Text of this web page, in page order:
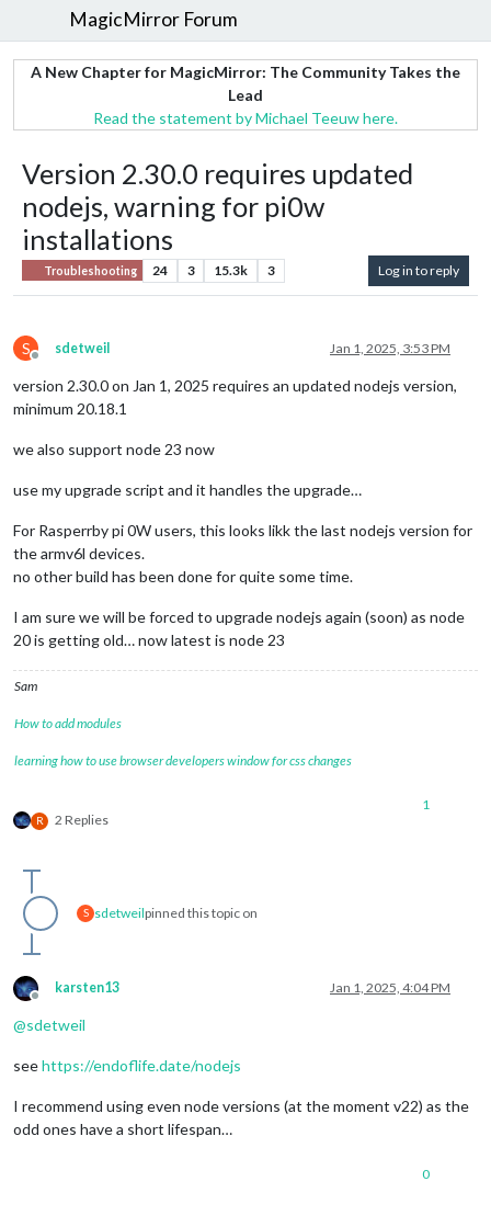
MagicMirror Forum
A New Chapter for MagicMirror: The Community Takes the
Lead
Read the statement by Michael Teeuw here.
Version 2.30.0 requires updated
nodejs, warning for pi0w
installations
Troubleshooting 24 3 15.3k 3 Log in to reply
S
Offline
sdetweil Jan 1, 2025, 3:53 PM
version 2.30.0 on Jan 1, 2025 requires an updated nodejs version,
minimum 20.18.1
we also support node 23 now
use my upgrade script and it handles the upgrade…
For Rasperrby pi 0W users, this looks likk the last nodejs version for
the armv6l devices.
no other build has been done for quite some time.
I am sure we will be forced to upgrade nodejs again (soon) as node
20 is getting old… now latest is node 23
Sam
How to add modules
learning how to use browser developers window for css changes
R 2 Replies
1
S sdetweilpinned this topic on
Offline
karsten13 Jan 1, 2025, 4:04 PM
@sdetweil
seehttps://endoflife.date/nodejs
I recommend using even node versions (at the moment v22) as the
odd ones have a short lifespan…
0